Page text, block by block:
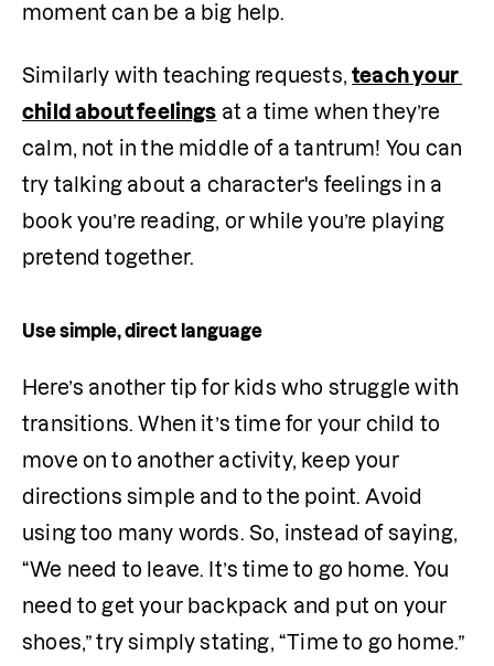
moment can be a big help.
Similarly with teaching requests, teach your
child about feelings at a time when they’re
calm, not in the middle of a tantrum! You can
try talking about a character's feelings in a
book you’re reading, or while you’re playing
pretend together.
Use simple, direct language
Here’s another tip for kids who struggle with
transitions. When it’s time for your child to
move on to another activity, keep your
directions simple and to the point. Avoid
using too many words. So, instead of saying,
“We need to leave. It’s time to go home. You
need to get your backpack and put on your
shoes,” try simply stating, “Time to go home.”